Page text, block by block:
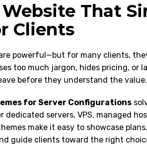
That
Clients
powerful—but for many clients,
too much jargon, hides pricing, or
before they understand the value.
for Server Configurations
dedicated servers, VPS, managed
make it easy to showcase
guide clients toward the right